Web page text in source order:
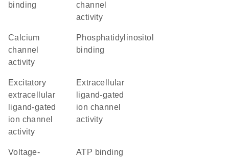
binding
channel
activity
calcium
channel
activity
phosphatidylinositol
binding
excitatory
extracellular
ligand-gated
ion channel
activity
extracellular
ligand-gated
ion channel
activity
voltage- ATP binding